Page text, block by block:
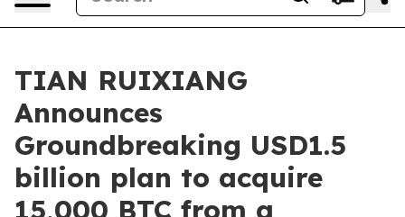
TIAN RUIXIANG
Announces
Groundbreaking USD1.5
billion plan to acquire
15,000 BTC from a